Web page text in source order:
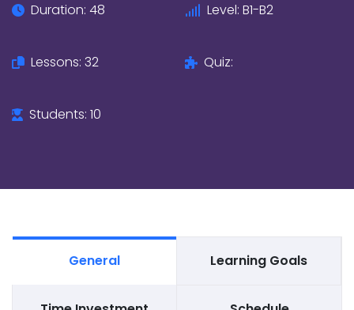
Duration: 48 Level: B1-B2
Lessons: 32 Quiz:
Students: 10
General Learning Goals